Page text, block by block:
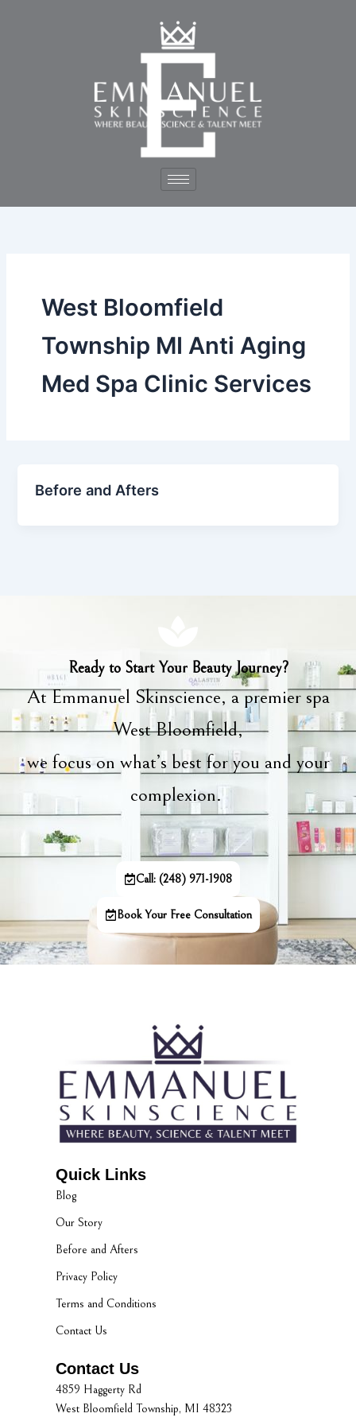
West Bloomfield
Township MI Anti Aging
Med Spa Clinic Services
Before and Afters
Ready to Start Your Beauty Journey?
At Emmanuel Skinscience, a premier spa
West Bloomfield,
we focus on what’s best for you and your
complexion.
Call: (248) 971-1908
Book Your Free Consultation
Quick Links
Blog
Our Story
Before and Afters
Privacy Policy
Terms and Conditions
Contact Us
Contact Us
4859 Haggerty Rd
West Bloomfield Township, MI 48323